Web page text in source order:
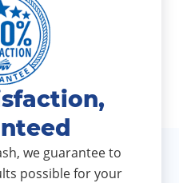
we guarantee to
possible for your